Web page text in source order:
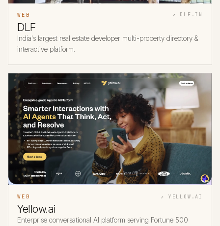
WEB ↗ DLF.IN
DLF
India's largest real estate developer multi-property directory &
interactive platform.
WEB ↗ YELLOW.AI
Yellow.ai
Enterprise conversational AI platform serving Fortune 500